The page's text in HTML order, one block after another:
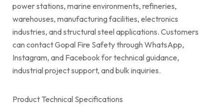
power stations, marine environments, refineries,
warehouses, manufacturing facilities, electronics
industries, and structural steel applications. Customers
can contact Gopal Fire Safety through WhatsApp,
Instagram, and Facebook for technical guidance,
industrial project support, and bulk inquiries.
Product Technical Specifications